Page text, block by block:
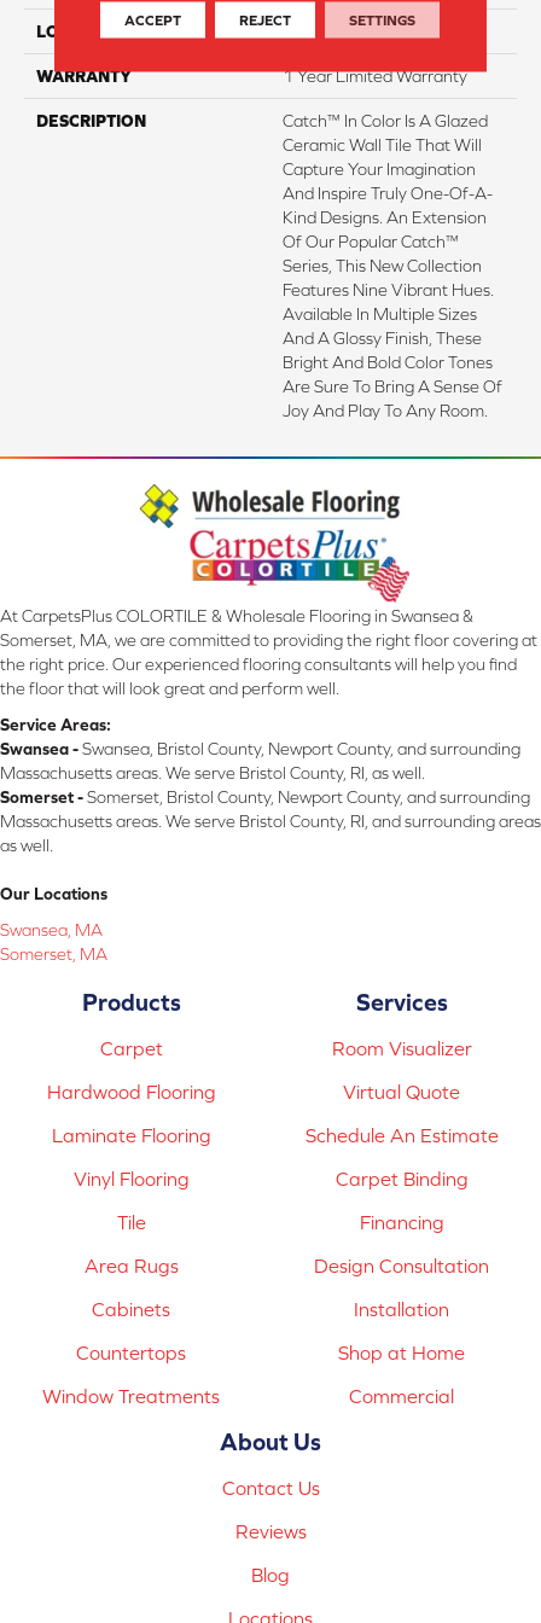
LOOK Subway
WARRANTY 1 Year Limited Warranty
DESCRIPTION
Catch™ In Color Is A Glazed
Ceramic Wall Tile That Will
Capture Your Imagination
And Inspire Truly One-Of-A-
Kind Designs. An Extension
Of Our Popular Catch™
Series, This New Collection
Features Nine Vibrant Hues.
Available In Multiple Sizes
And A Glossy Finish, These
Bright And Bold Color Tones
Are Sure To Bring A Sense Of
Joy And Play To Any Room.
At CarpetsPlus COLORTILE & Wholesale Flooring in Swansea &
Somerset, MA, we are committed to providing the right floor covering at
the right price. Our experienced flooring consultants will help you find
the floor that will look great and perform well.
Service Areas:
Swansea -Swansea, Bristol County, Newport County, and surrounding
Massachusetts areas. We serve Bristol County, RI, as well.
Somerset -Somerset, Bristol County, Newport County, and surrounding
Massachusetts areas. We serve Bristol County, RI, and surrounding areas
as well.
Our Locations
Swansea, MA
Somerset, MA
Products
Carpet
Hardwood Flooring
Laminate Flooring
Vinyl Flooring
Tile
Area Rugs
Cabinets
Countertops
Window Treatments
Services
Room Visualizer
Virtual Quote
Schedule An Estimate
Carpet Binding
Financing
Design Consultation
Installation
Shop at Home
Commercial
About Us
Contact Us
Reviews
Blog
Locations
ACCEPT REJECT SETTINGS